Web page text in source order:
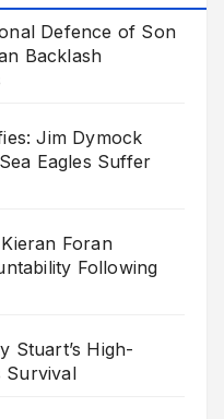
Defence of Son
Backlash
Jim Dymock
Eagles Suffer
Foran
Following
Stuart’s High-
Survival